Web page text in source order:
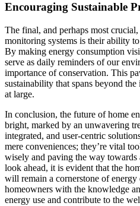
Encouraging Sustainable
The final, and perhaps most
monitoring systems is their ability
By making energy consumption
serve as daily reminders of our
importance of conservation. This
sustainability that spans beyond
at large.
In conclusion, the future of home
bright, marked by an unwavering
integrated, and user-centric
mere conveniences; they’re vital
wisely and paving the way towards
look ahead, it is evident that the
will remain a cornerstone of
homeowners with the knowledge
energy use and contribute to the